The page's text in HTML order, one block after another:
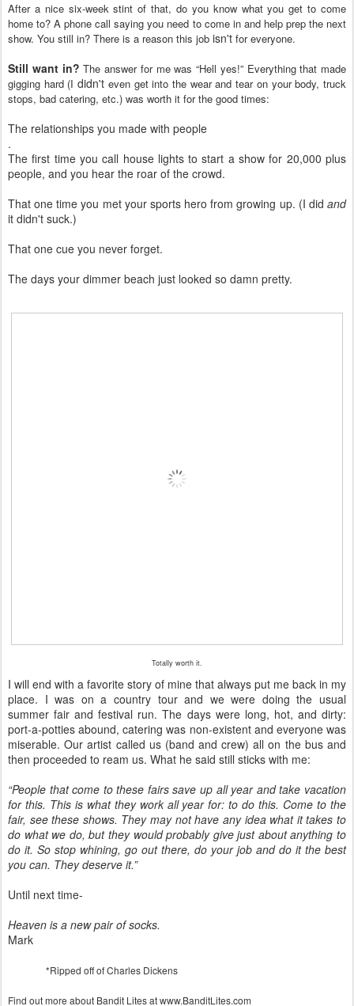
After a nice six-week stint of that, do you know what you get to come
home to? A phone call saying you need to come in and help prep the next
show. You still in? There is a reason this job isn't for everyone.
Still want in? The answer for me was “Hell yes!” Everything that made
gigging hard (Ididn't even get into the wear and tear on your body, truck
stops, bad catering, etc.) was worth it for the good times:
The relationships you made with people
.
The first time you call house lights to start a show for 20,000 plus
people, and you hear the roar of the crowd.
That one time you met your sports hero from growing up. (I did and
it didn't suck.)
That one cue you never forget.
The days your dimmer beach just looked so damn pretty.
Totally worth it.
I will end with a favorite story of mine that always put me back in my
place. I was on a country tour and we were doing the usual
summer fair and festival run. The days were long, hot, and dirty:
port-a-potties abound, catering was non-existent and everyone was
miserable. Our artist called us (band and crew) all on the bus and
then proceeded to ream us. What he said still sticks with me:
“People that come to these fairs save up all year and take vacation
for this. This is what they work all year for: to do this. Come to the
fair, see these shows. They may not have any idea what it takes to
do what we do, but they would probably give just about anything to
do it. So stop whining, go out there, do your job and do it the best
you can. They deserve it.”
Until next time-
Heaven is a new pair of socks.
Mark
*Ripped off of Charles Dickens
Find out more about Bandit Lites at www.BanditLites.com